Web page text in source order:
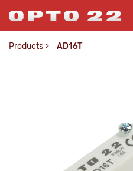
Products > AD16T